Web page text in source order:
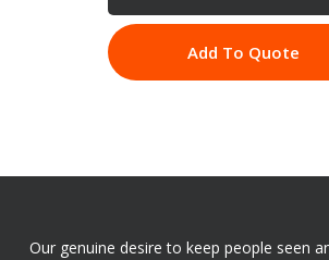
Add To Quote
Our genuine desire to keep people seen